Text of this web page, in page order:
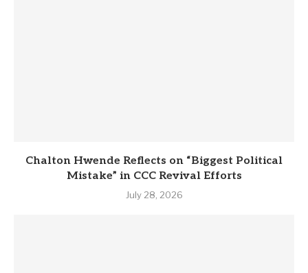
Chalton Hwende Reflects on “Biggest Political
Mistake” in CCC Revival Efforts
July 28, 2026